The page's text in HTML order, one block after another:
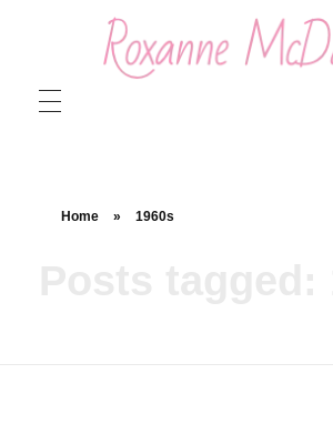
Roxanne McDanel
Beauty and Special Effects Makeup Artist
Home » 1960s